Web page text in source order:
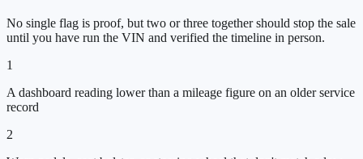
No single flag is proof, but two or three together should stop the sale
until you have run the VIN and verified the timeline in person.
1
A dashboard reading lower than a mileage figure on an older service
record
2